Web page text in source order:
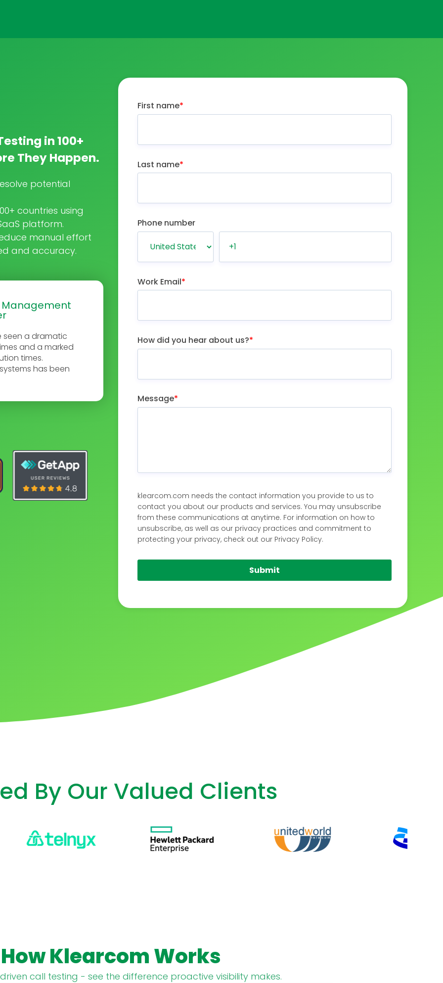
in 100+
They Happen.
potential
countries using
platform.
manual effort
and accuracy.
Management
seen a dramatic
and a marked
times.
has been
First name*
Last name*
Phone number
Work Email*
How did you hear about us?*
Message*
klearcom.com needs the contact information you provide to us to
contact you about our products and services. You may unsubscribe
from these communications at anytime. For information on how to
unsubscribe, as well as our privacy practices and commitment to
protecting your privacy, check out our Privacy Policy.
By Our Valued Clients
How Klearcom Works
call testing - see the difference proactive visibility makes.